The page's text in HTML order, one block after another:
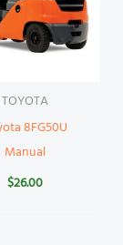
TOYOTA
8FG50U
Manual
$26.00